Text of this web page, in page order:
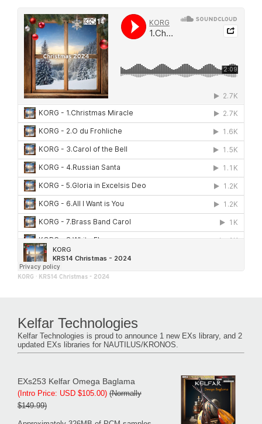
KORG · KRS14 Christmas - 2024
Kelfar Technologies
Kelfar Technologies is proud to announce 1 new EXs library, and 2
updated EXs libraries for NAUTILUS/KRONOS.
EXs253 Kelfar Omega Baglama
(Intro Price: USD $105.00) (Normally
$149.99)